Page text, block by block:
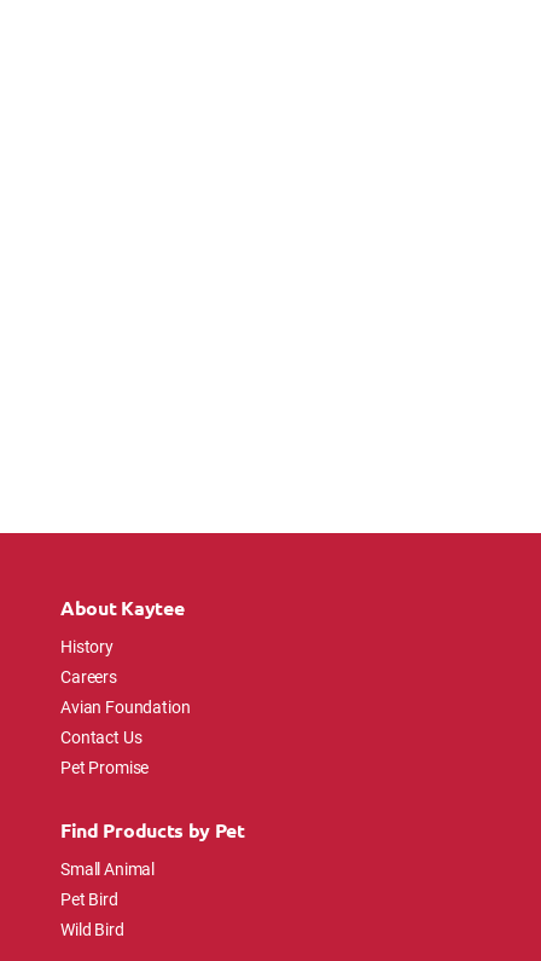
About Kaytee
History
Careers
Avian Foundation
Contact Us
Pet Promise
Find Products by Pet
Small Animal
Pet Bird
Wild Bird